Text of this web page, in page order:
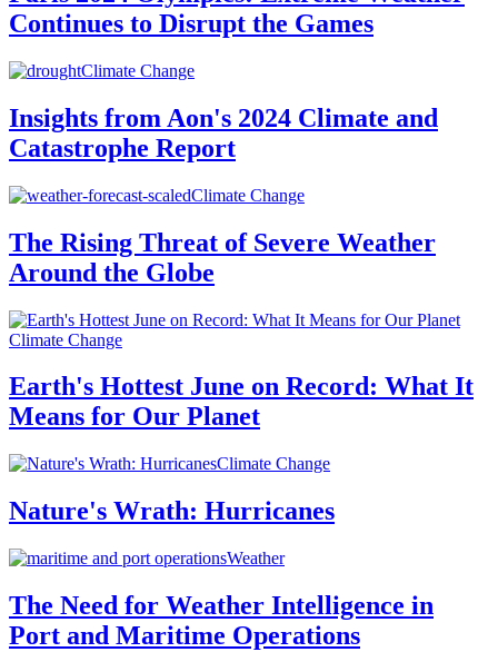
Continues to Disrupt the Games
Climate Change
Insights from Aon's 2024 Climate and
Catastrophe Report
Climate Change
The Rising Threat of Severe Weather
Around the Globe
Climate Change
Earth's Hottest June on Record: What It
Means for Our Planet
Climate Change
Nature's Wrath: Hurricanes
Weather
The Need for Weather Intelligence in
Port and Maritime Operations